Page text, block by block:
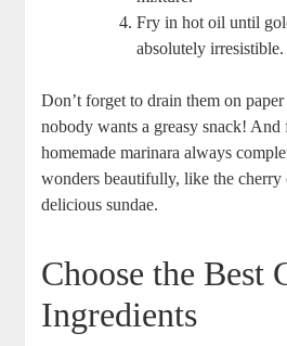
Fry in hot ⁣oil until
absolutely irresistible.
Don’t forget to​ drain them on
nobody wants a greasy snack! And
homemade⁣ marinara always
wonders ‌beautifully, like the⁤ cherry
delicious ⁤sundae.
Choose the Best
Ingredients